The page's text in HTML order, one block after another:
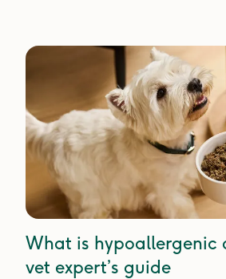
What is hypoallergenic
vet expert’s guide